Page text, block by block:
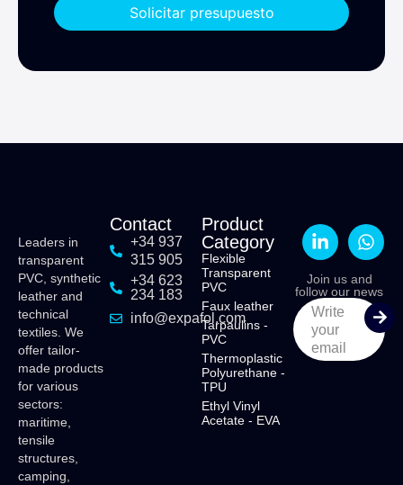
Solicitar presupuesto
Leaders in
transparent
PVC, synthetic
leather and
technical
textiles. We
offer tailor-
made products
for various
sectors:
maritime,
tensile
structures,
camping,
Contact
+34 937
315 905
+34 623
234 183
info@expafol.com
Product
Category
Flexible
Transparent
PVC
Faux leather
Tarpaulins -
PVC
Thermoplastic
Polyurethane -
TPU
Ethyl Vinyl
Acetate - EVA
Join us and
follow our news
Write
your
email